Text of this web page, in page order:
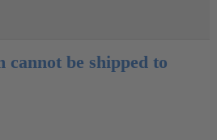
cannot be shipped to